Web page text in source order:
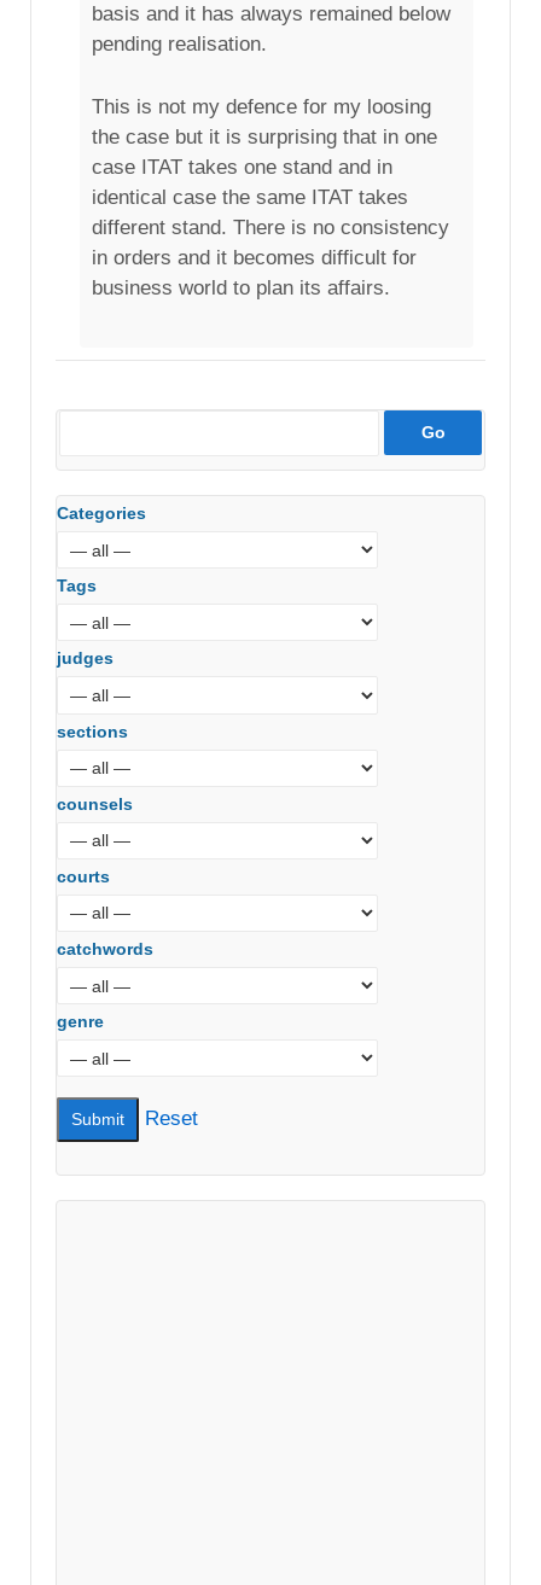
basis and it has always remained below
pending realisation.
This is not my defence for my loosing
the case but it is surprising that in one
case ITAT takes one stand and in
identical case the same ITAT takes
different stand. There is no consistency
in orders and it becomes difficult for
business world to plan its affairs.
Categories
Tags
judges
sections
counsels
courts
catchwords
genre
Reset